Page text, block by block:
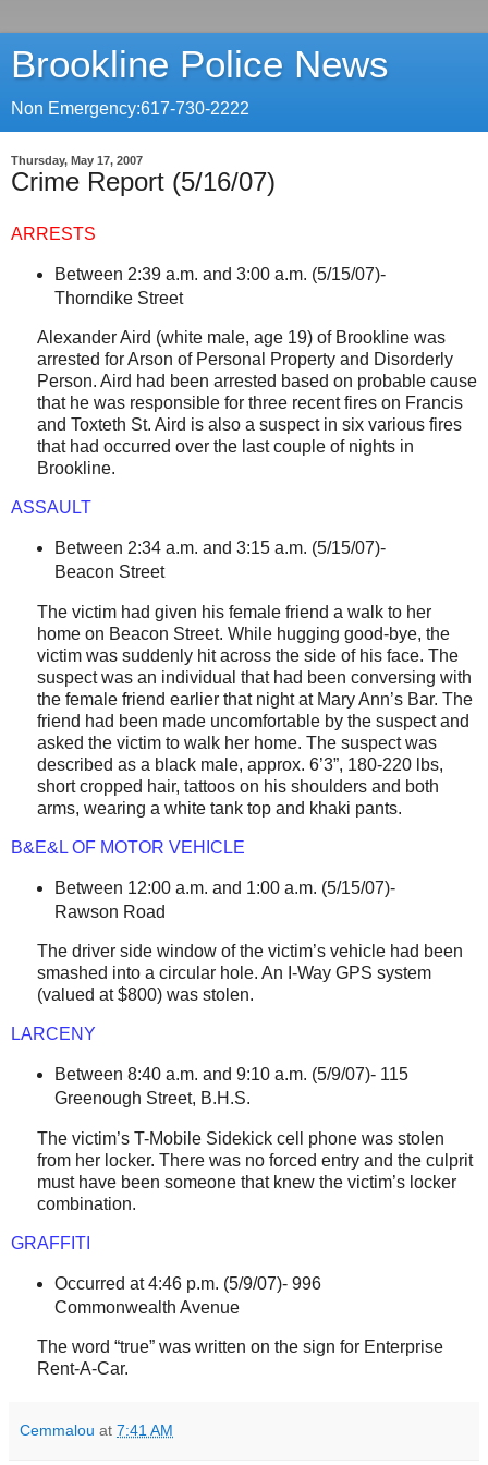
Brookline Police News
Non Emergency:617-730-2222
Thursday, May 17, 2007
Crime Report (5/16/07)
ARRESTS
Between 2:39 a.m. and 3:00 a.m. (5/15/07)-
Thorndike Street
Alexander Aird (white male, age 19) of Brookline was
arrested for Arson of Personal Property and Disorderly
Person. Aird had been arrested based on probable cause
that he was responsible for three recent fires on Francis
and Toxteth St. Aird is also a suspect in six various fires
that had occurred over the last couple of nights in
Brookline.
ASSAULT
Between 2:34 a.m. and 3:15 a.m. (5/15/07)-
Beacon Street
The victim had given his female friend a walk to her
home on Beacon Street. While hugging good-bye, the
victim was suddenly hit across the side of his face. The
suspect was an individual that had been conversing with
the female friend earlier that night at Mary Ann’s Bar. The
friend had been made uncomfortable by the suspect and
asked the victim to walk her home. The suspect was
described as a black male, approx. 6’3”, 180-220 lbs,
short cropped hair, tattoos on his shoulders and both
arms, wearing a white tank top and khaki pants.
B&E&L OF MOTOR VEHICLE
Between 12:00 a.m. and 1:00 a.m. (5/15/07)-
Rawson Road
The driver side window of the victim’s vehicle had been
smashed into a circular hole. An I-Way GPS system
(valued at $800) was stolen.
LARCENY
Between 8:40 a.m. and 9:10 a.m. (5/9/07)- 115
Greenough Street, B.H.S.
The victim’s T-Mobile Sidekick cell phone was stolen
from her locker. There was no forced entry and the culprit
must have been someone that knew the victim’s locker
combination.
GRAFFITI
Occurred at 4:46 p.m. (5/9/07)- 996
Commonwealth Avenue
The word “true” was written on the sign for Enterprise
Rent-A-Car.
Cemmalou at 7:41 AM